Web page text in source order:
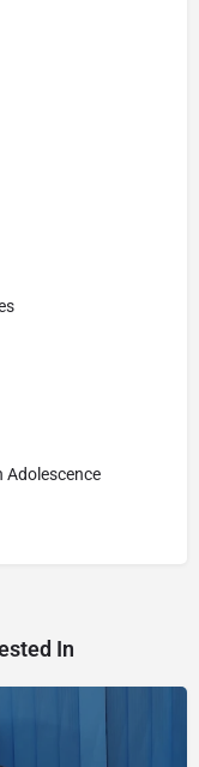
Adolescence
In